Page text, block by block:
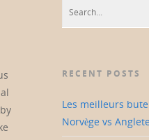
RECENT POSTS
Les meilleurs
Norvège vs